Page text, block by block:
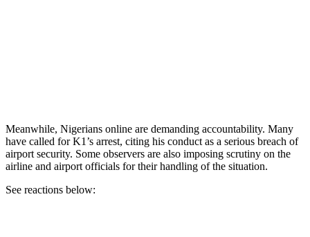
Meanwhile, Nigerians online are demanding accountability. Many
have called for K1’s arrest, citing his conduct as a serious breach of
airport security. Some observers are also imposing scrutiny on the
airline and airport officials for their handling of the situation.
See reactions below: